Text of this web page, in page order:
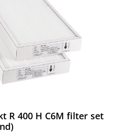
R 400 H C6M filter set